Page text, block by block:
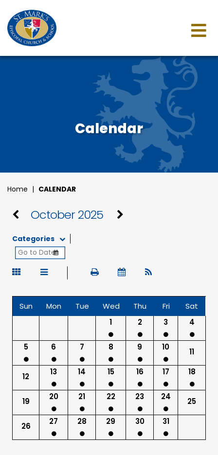
Calendar
Home | CALENDAR
October 2025
Categories
Sun Mon Tue Wed Thu Fri
Sat
1
2 3 4
5 6 7 8 9 10 11
12 13 14 15 16 17 18
19 20 21 22 23 24 25
26 27 28 29 30 31